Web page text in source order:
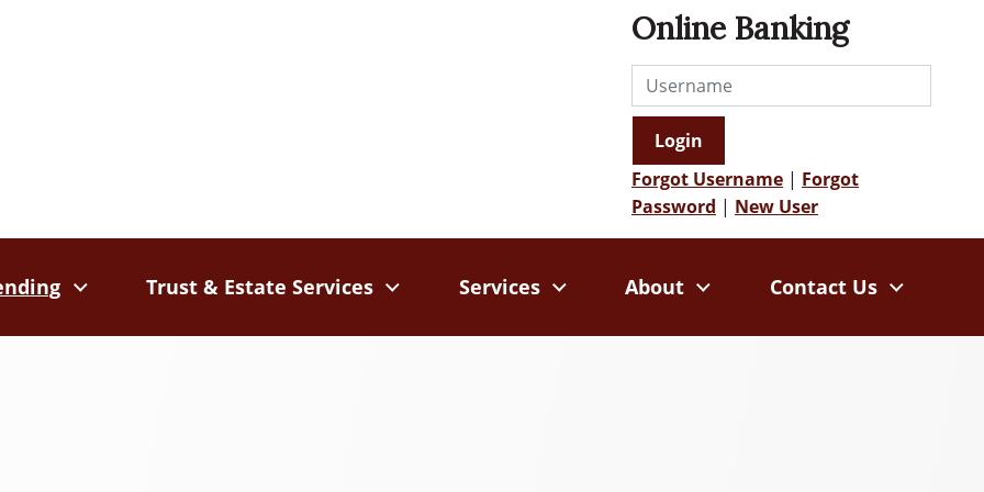
Online Banking
Username
Login
Forgot Username | Forgot
Password | New User
Trust & Estate Services Services About Contact Us